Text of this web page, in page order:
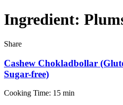
Ingredient:
Share
Cashew Chokladbollar
Sugar-free)
Cooking Time: 15 min